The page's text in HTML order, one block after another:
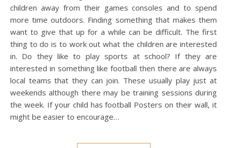
children away from their games consoles and to spend
more time outdoors. Finding something that makes them
want to give that up for a while can be difficult. The first
thing to do is to work out what the children are interested
in. Do they like to play sports at school? If they are
interested in something like football then there are always
local teams that they can join. These usually play just at
weekends although there may be training sessions during
the week. If your child has football Posters on their wall, it
might be easier to encourage…